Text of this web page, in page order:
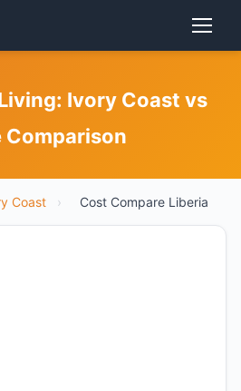
Ivory Coast vs
Coast › Cost Compare Liberia